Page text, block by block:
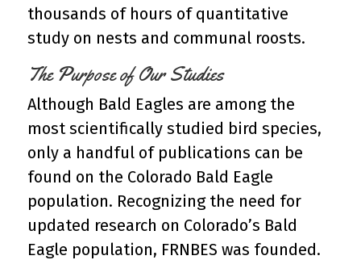
thousands of hours of quantitative
study on nests and communal roosts.
The Purpose of Our Studies
Although Bald Eagles are among the
most scientifically studied bird species,
only a handful of publications can be
found on the Colorado Bald Eagle
population. Recognizing the need for
updated research on Colorado’s Bald
Eagle population, FRNBES was founded.